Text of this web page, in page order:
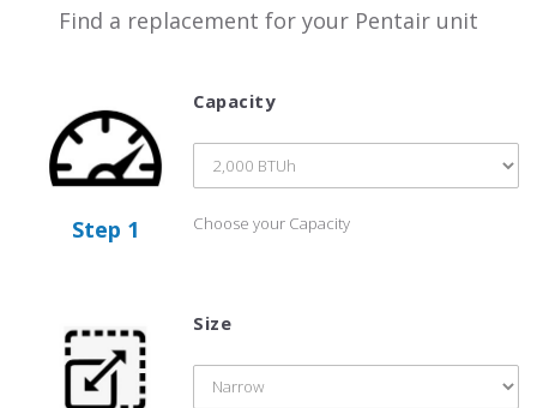
Find a replacement for your Pentair unit
Step 1 Choose your Capacity
Capacity
Size